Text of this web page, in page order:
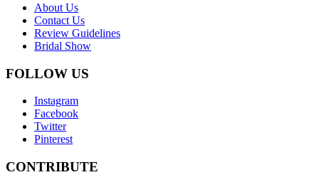
About Us
Contact Us
Review Guidelines
Bridal Show
FOLLOW US
Instagram
Facebook
Twitter
Pinterest
CONTRIBUTE